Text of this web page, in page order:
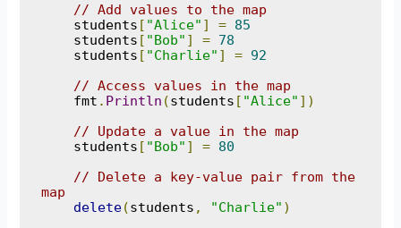
// Add values to the map
    students
[ "Alice" ] =
85
    students
[ "Bob" ] =
78
    students
[ "Charlie" ] =
92
// Access values in the map
    fmt
. Println (students [ "Alice" ])
// Update a value in the map
    students
[ "Bob" ] =
80
// Delete a key-value pair from the
map
delete(students , "Charlie" )